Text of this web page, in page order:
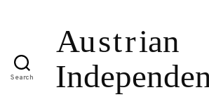
Search